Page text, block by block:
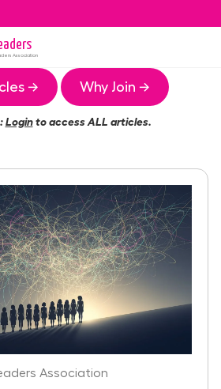
Association
→ Why Join →
Loginto access ALL articles.
Association